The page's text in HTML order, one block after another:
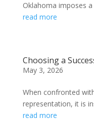
Oklahoma imposes
read more
Choosing a
May 3, 2026
When confronted
representation, it is
read more